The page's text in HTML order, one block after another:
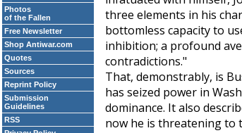
Photos
of the Fallen
Free Newsletter
Shop Antiwar.com
Quotes
Sources
Reprint Policy
Submission
Guidelines
RSS
three elements in his
bottomless capacity to
inhibition; a profound
contradictions."
That, demonstrably, is
has seized power in
dominance. It also
now he is threatening to